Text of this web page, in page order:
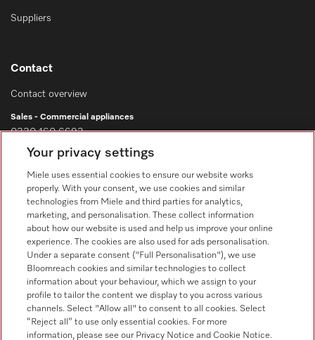
Suppliers
Contact
Contact overview
Sales - Commercial appliances
0330 160 6693
Customer service - Commercial appliances
0330 160 6693
Follow Miele Professional
Your privacy settings
Miele uses essential cookies to ensure our website works
properly. With your consent, we use cookies and similar
technologies from Miele and third parties for analytics,
marketing, and personalisation. These collect information
about how our website is used and help us improve your online
experience. The cookies are also used for ads personalisation.
Under a separate consent ("Full Personalisation"), we use
Bloomreach cookies and similar technologies to collect
information about your behaviour, which we assign to your
profile to tailor the content we display to you across various
channels. Select "Allow all" to consent to all cookies. Select
“Reject all” to use only essential cookies. For more
information, please see our Privacy Notice and Cookie Notice.